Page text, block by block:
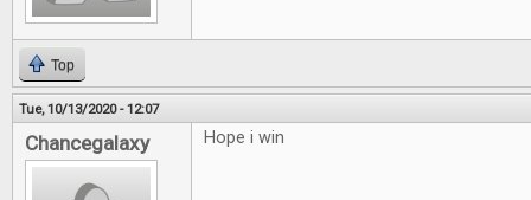
Top
Tue, 10/13/2020 - 12:07
Chancegalaxy Hope i win